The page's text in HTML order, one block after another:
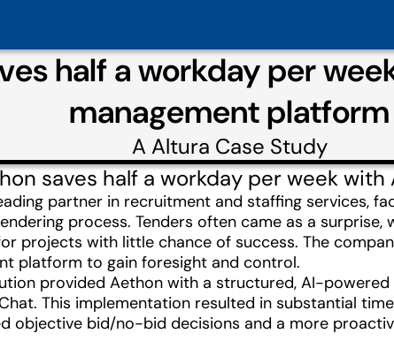
half a workday per
management platform
A Altura Case Study
saves half a workday per week
partner in recruitment and staffing services,
process. Tenders often came as a
projects with little chance of success. The
platform to gain foresight and control.
provided Aethon with a structured, AI-
This implementation resulted in substantial
objective bid/no-bid decisions and a more